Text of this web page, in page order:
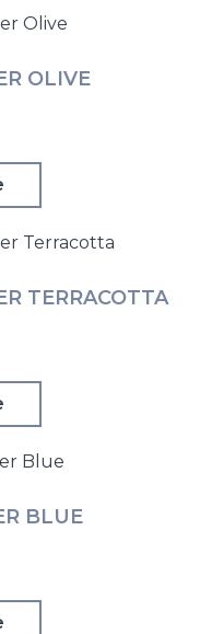
OLIVE
TERRACOTTA
BLUE